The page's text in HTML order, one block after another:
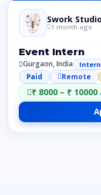
Swork
1 month ago
Event Intern
Gurgaon, India
Paid
Remote
₹ 8000 – ₹ 10000